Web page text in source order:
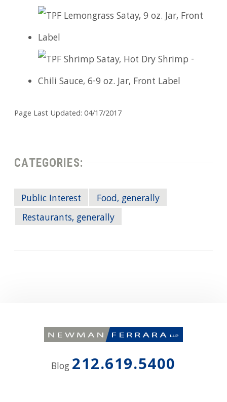
Page Last Updated: 04/17/2017
CATEGORIES:
Public Interest
Food, generally
Restaurants, generally
Blog 212.619.5400